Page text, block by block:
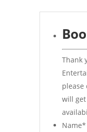
Thank
please
will
Name*